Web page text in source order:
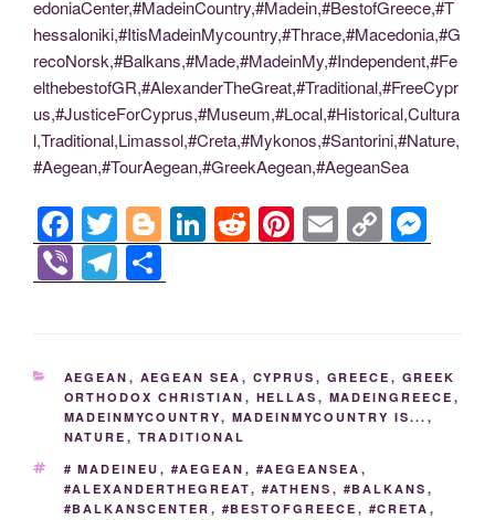
edoniaCenter,#MadeinCountry,#Madein,#BestofGreece,#T
hessaloniki,#ItisMadeinMycountry,#Thrace,#Macedonia,#G
recoNorsk,#Balkans,#Made,#MadeinMy,#Independent,#Fe
elthebestofGR,#AlexanderTheGreat,#Traditional,#FreeCypr
us,#JusticeForCyprus,#Museum,#Local,#Historical,Cultura
l,Traditional,Limassol,#Creta,#Mykonos,#Santorini,#Nature,
#Aegean,#TourAegean,#GreekAegean,#AegeanSea
F
a
c
e
b
o
o
k
T
wi
tt
er
Bl
o
g
g
er
Li
n
e
dI
n
R
e
di
t
Pi
nt
e
st
E
m
C
o
y
Li
n
k
e
e
n
g
er
Vi
b
er
T
el
e
gr
a
m
h
ar
e
CATEGORIES
AEGEAN , AEGEAN SEA , CYPRUS , GREECE , GREEK
ORTHODOX CHRISTIAN , HELLAS , MADEINGREECE ,
MADEINMYCOUNTRY, MADEINMYCOUNTRY IS... ,
NATURE , TRADITIONAL
TAGS
# MADEINEU , #AEGEAN , #AEGEANSEA ,
#ALEXANDERTHEGREAT, #ATHENS , #BALKANS ,
#BALKANSCENTER , #BESTOFGREECE , #CRETA ,